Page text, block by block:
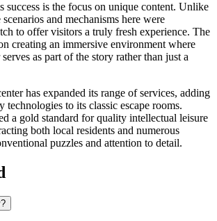
success is the focus on unique content. Unlike
and mechanisms here were
to offer visitors a truly fresh experience. The
creating an immersive environment where
as part of the story rather than just a
has expanded its range of services, adding
technologies to its classic escape rooms.
a gold standard for quality intellectual leisure
both local residents and numerous
puzzles and attention to detail.